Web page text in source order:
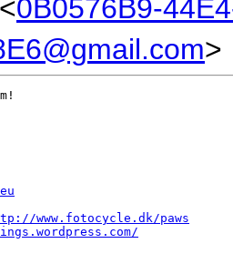
0B0576B9-
>
www.fotocycle.dk/paws